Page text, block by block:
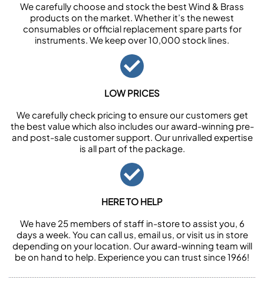
We carefully choose and stock the best Wind & Brass
products on the market. Whether it’s the newest
consumables or official replacement spare parts for
instruments. We keep over 10,000 stock lines.
LOW PRICES
We carefully check pricing to ensure our customers get
the best value which also includes our award-winning pre-
and post-sale customer support. Our unrivalled expertise
is all part of the package.
HERE TO HELP
We have 25 members of staff in-store to assist you, 6
days a week. You can call us, email us, or visit us in store
depending on your location. Our award-winning team will
be on hand to help. Experience you can trust since 1966!